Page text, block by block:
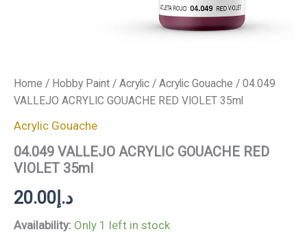
Home / Hobby Paint / Acrylic / Acrylic Gouache / 04.049
VALLEJO ACRYLIC GOUACHE RED VIOLET 35ml
Acrylic Gouache
04.049 VALLEJO ACRYLIC GOUACHE RED
VIOLET 35ml
د.إ 20.00
Availability: Only 1 left in stock